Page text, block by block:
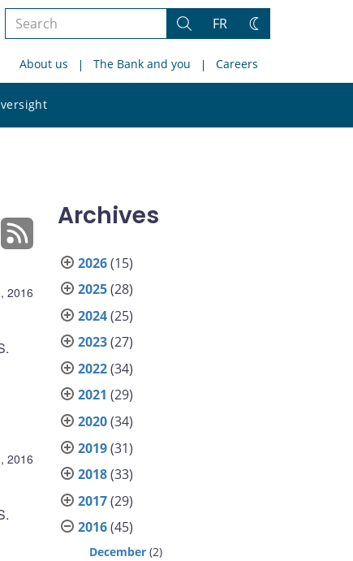
Search
site
Search
FR
Change
About us The Bank and you Careers
site
2016
2016
Archives
2026(15)
2025(28)
2024(25)
2023(27)
2022(34)
2021 (29)
2020(34)
2019(31)
2018(33)
2017(29)
2016(45)
December (2)